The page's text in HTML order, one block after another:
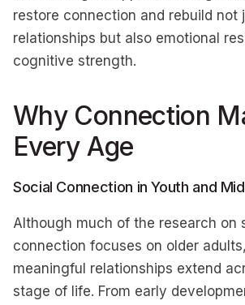
restore connection and rebuild not
relationships but also emotional
cognitive strength.
Why Connection
Every Age
Social Connection in Youth and
Although much of the research on
connection focuses on older
meaningful relationships extend
stage of life. From early